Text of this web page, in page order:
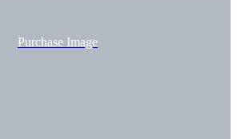
Purchase Image